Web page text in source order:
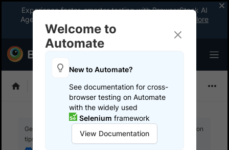
Experience faster, smarter testing with BrowserStack AI
Agents. See what your workflow’s been missing.
Explore
now
Selenium
Get your setup working faster. Join our Discord for optimisation
tips from elite testers.
Welcome to
Automate
New to Automate?
See documentation for cross-
browser testing on Automate
with the widely used
Selenium framework
View Documentation